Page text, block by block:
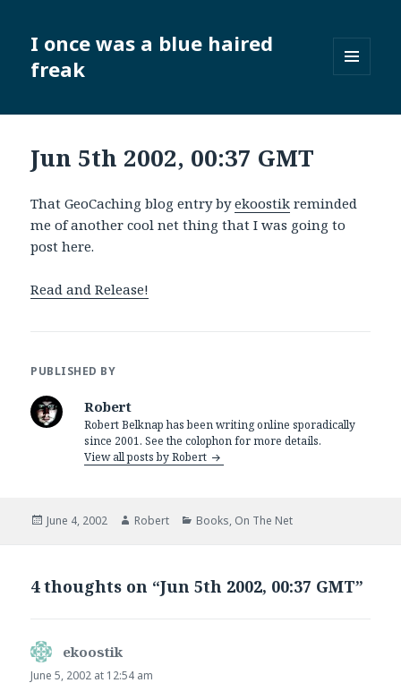
I once was a blue haired
freak
WIDGETS
Jun 5th 2002, 00:37 GMT
That GeoCaching blog entry byekoostik reminded
me of another cool net thing that I was going to
post here.
Read and Release!
PUBLISHED BY
Robert
Robert Belknap has been writing online sporadically
since 2001. See the colophon for more details.
View all posts by Robert
Posted
June 4, 2002 Author
Robert Categories
Books, On The Net
4 thoughts on “Jun 5th 2002, 00:37 GMT”
ekoostik
June 5, 2002 at 12:54 am